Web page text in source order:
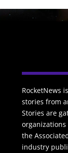
RocketNews
stories from
Stories are
the
industry